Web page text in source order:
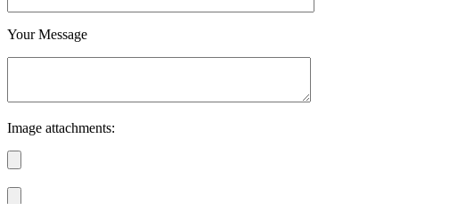
Your Message
Image attachments: